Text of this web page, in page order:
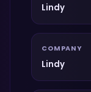
Lindy
COMPANY
Lindy